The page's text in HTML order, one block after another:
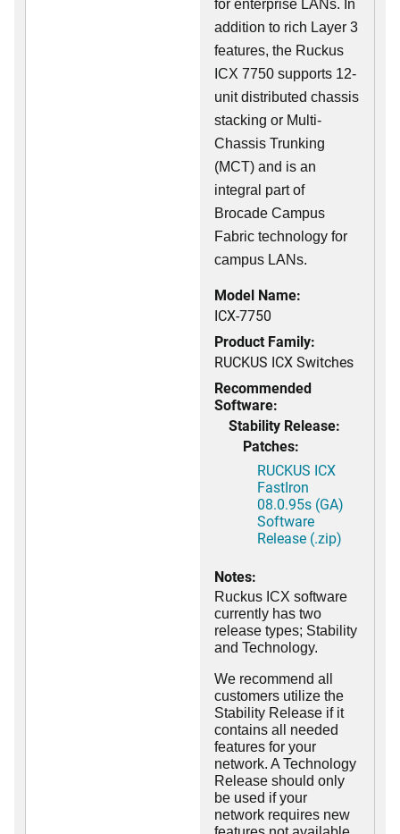
for enterprise LANs. In
addition to rich Layer 3
features, the Ruckus
ICX 7750 supports 12-
unit distributed chassis
stacking or Multi-
Chassis Trunking
(MCT) and is an
integral part of
Brocade Campus
Fabric technology for
campus LANs.
Model Name:
ICX-7750
Product Family:
RUCKUS ICX Switches
Recommended
Software:
Stability Release:
Patches:
RUCKUS ICX
FastIron
08.0.95s (GA)
Software
Release (.zip)
Notes:
Ruckus ICX software
currently has two
release types; Stability
and Technology.
We recommend all
customers utilize the
Stability Release if it
contains all needed
features for your
network. A Technology
Release should only
be used if your
network requires new